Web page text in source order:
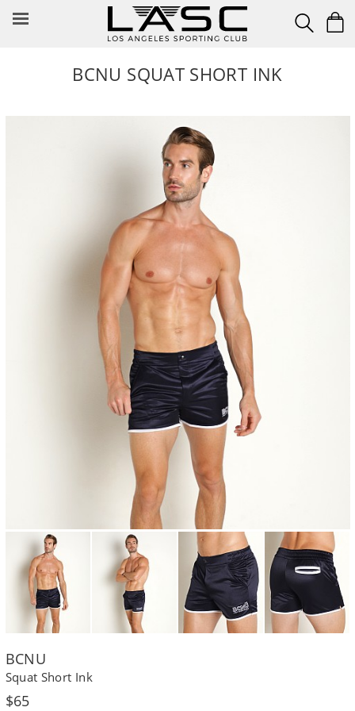
BCNU SQUAT SHORT INK
BCNU
Squat Short Ink
Regular
$65